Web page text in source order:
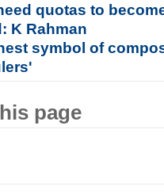
quotas to
K Rahman
symbol of
page